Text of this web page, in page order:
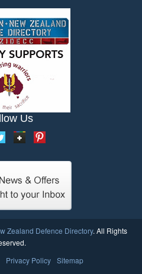
Us
Zealand Defence Directory. All Rights
Privacy Policy Sitemap